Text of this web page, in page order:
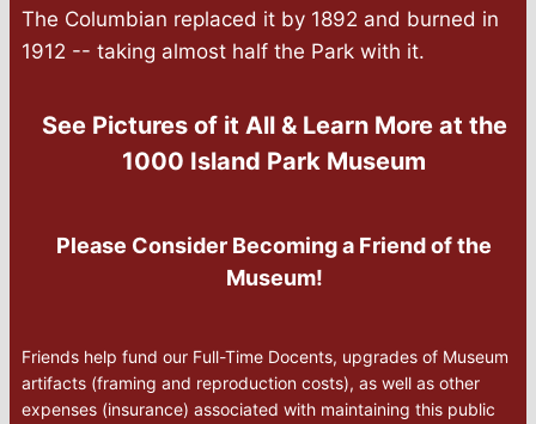
The Columbian replaced it by 1892 and burned in
1912 -- taking almost half the Park with it.
See Pictures of it All & Learn More at the
1000 Island Park Museum
Please Consider Becoming a Friend of the
Museum!
Friends help fund our Full-Time Docents, upgrades of Museum
artifacts (framing and reproduction costs), as well as other
expenses (insurance) associated with maintaining this public